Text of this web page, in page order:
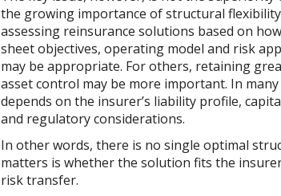
the growing importance of structural
assessing reinsurance solutions based on
sheet objectives, operating model and risk
may be appropriate. For others, retaining
asset control may be more important. In
depends on the insurer’s liability profile,
and regulatory considerations.
In other words, there is no single optimal
matters is whether the solution fits the
risk transfer.